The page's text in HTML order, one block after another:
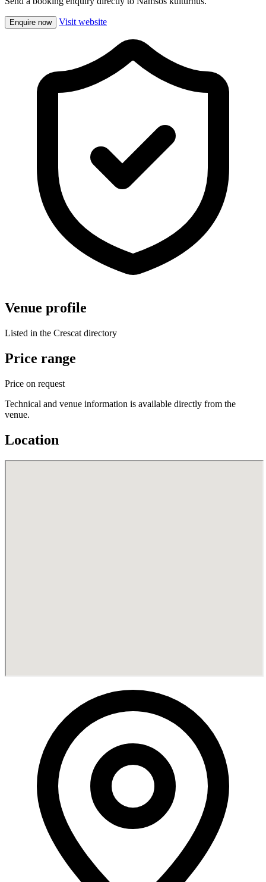
Enquire now Visit website
Venue profile
Listed in the Crescat directory
Price range
Price on request
Technical and venue information is available directly from the
venue.
Location